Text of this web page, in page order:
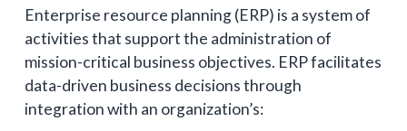
Enterprise resource planning (ERP) is a system of
activities that support the administration of
mission-critical business objectives. ERP facilitates
data-driven business decisions through
integration with an organization’s: